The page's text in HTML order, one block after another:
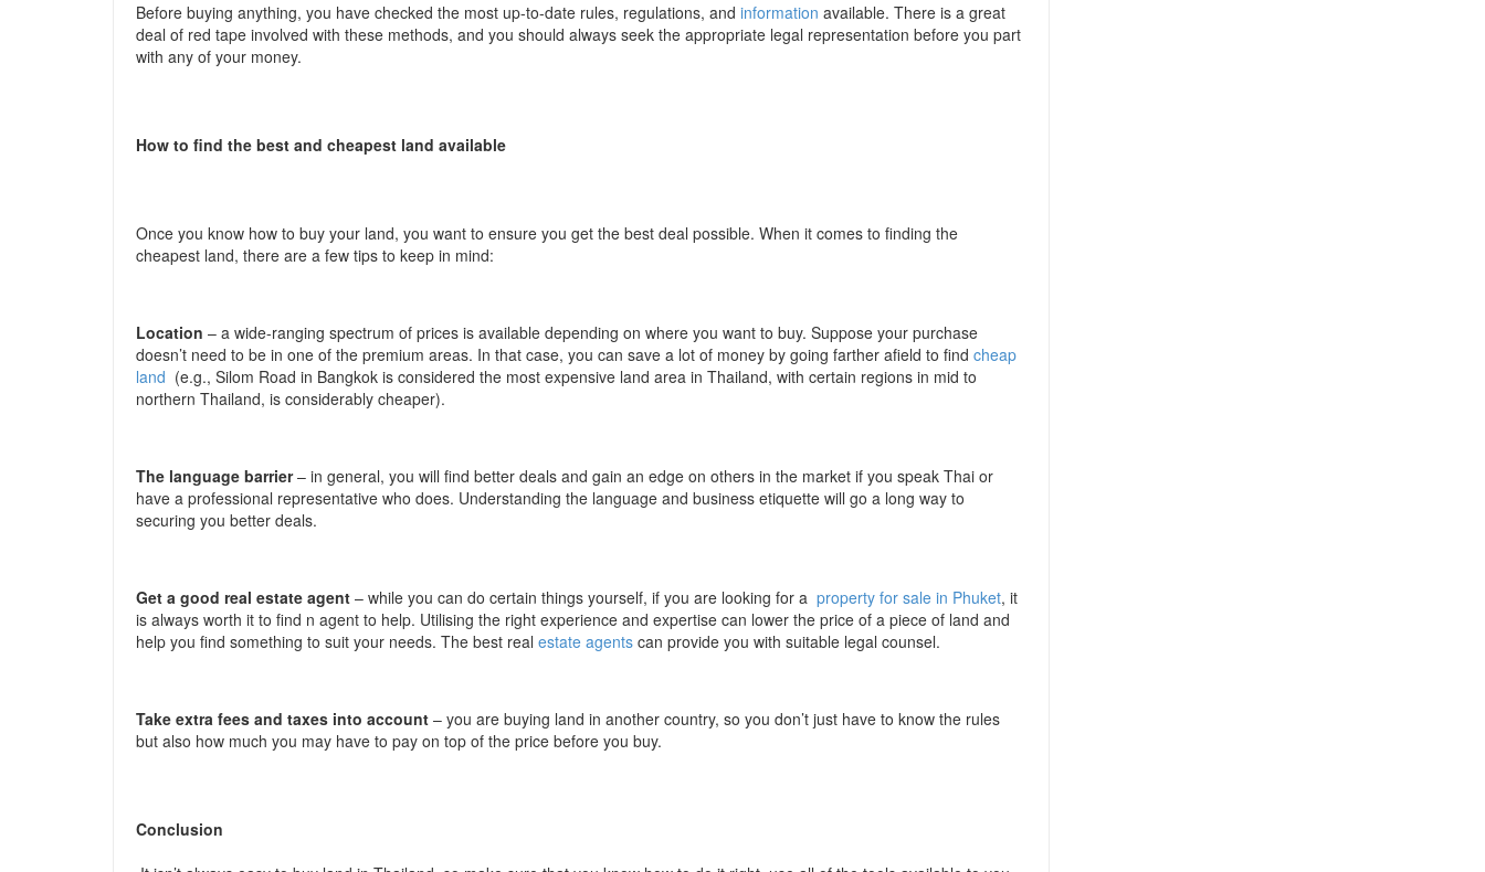
Before buying anything, you have checked the most up-to-date rules, regulations, and information available. There is a great
deal of red tape involved with these methods, and you should always seek the appropriate legal representation before you part
with any of your money.
How to find the best and cheapest land available
Once you know how to buy your land, you want to ensure you get the best deal possible. When it comes to finding the
cheapest land, there are a few tips to keep in mind:
Location – a wide-ranging spectrum of prices is available depending on where you want to buy. Suppose your purchase
doesn’t need to be in one of the premium areas. In that case, you can save a lot of money by going farther afield to find cheap
land (e.g., Silom Road in Bangkok is considered the most expensive land area in Thailand, with certain regions in mid to
northern Thailand, is considerably cheaper).
The language barrier– in general, you will find better deals and gain an edge on others in the market if you speak Thai or
have a professional representative who does. Understanding the language and business etiquette will go a long way to
securing you better deals.
Get a good real estate agent – while you can do certain things yourself, if you are looking for a property for sale in Phuket, it
is always worth it to find n agent to help. Utilising the right experience and expertise can lower the price of a piece of land and
help you find something to suit your needs. The best real estate agents can provide you with suitable legal counsel.
Take extra fees and taxes into account – you are buying land in another country, so you don’t just have to know the rules
but also how much you may have to pay on top of the price before you buy.
Conclusion